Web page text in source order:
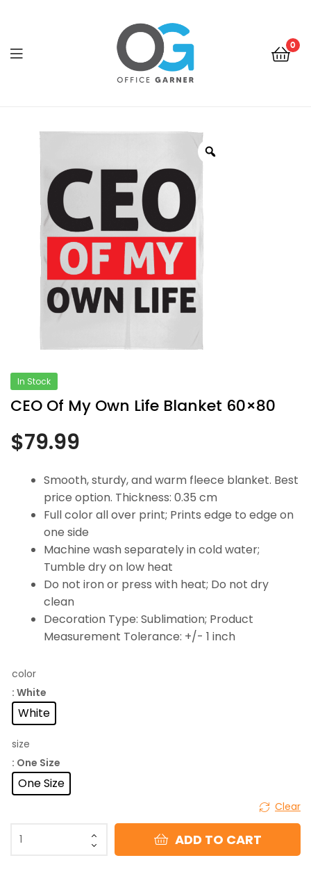
Garner
0
In Stock
CEO Of My Own Life Blanket 60×80
$79.99
Smooth, sturdy, and warm fleece blanket. Best
price option. Thickness: 0.35 cm
Full color all over print; Prints edge to edge on
one side
Machine wash separately in cold water;
Tumble dry on low heat
Do not iron or press with heat; Do not dry
clean
Decoration Type: Sublimation; Product
Measurement Tolerance: +/- 1 inch
color
: White
White
size
: One Size
One Size
Clear
ADD TO CART